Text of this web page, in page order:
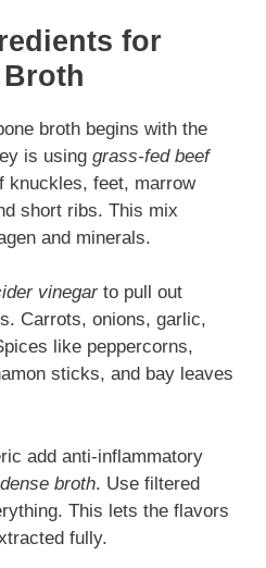
for
broth begins with the
is using grass-fed beef
knuckles, feet, marrow
short ribs. This mix
and minerals.
vinegarto pull out
Carrots, onions, garlic,
like peppercorns,
sticks, and bay leaves
add anti-inflammatory
broth. Use filtered
This lets the flavors
fully.